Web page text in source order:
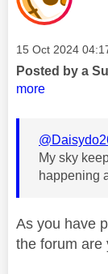
Message posted
‎15 Oct 2024
Posted by a
more
My sky
happening
As you have
the forum are